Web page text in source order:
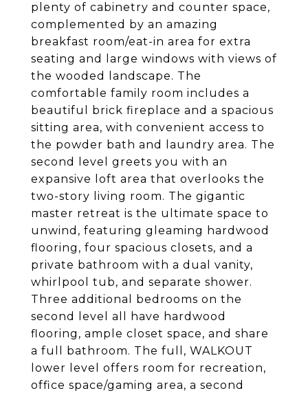
plenty of cabinetry and counter space,
complemented by an amazing
breakfast room/eat-in area for extra
seating and large windows with views of
the wooded landscape. The
comfortable family room includes a
beautiful brick fireplace and a spacious
sitting area, with convenient access to
the powder bath and laundry area. The
second level greets you with an
expansive loft area that overlooks the
two-story living room. The gigantic
master retreat is the ultimate space to
unwind, featuring gleaming hardwood
flooring, four spacious closets, and a
private bathroom with a dual vanity,
whirlpool tub, and separate shower.
Three additional bedrooms on the
second level all have hardwood
flooring, ample closet space, and share
a full bathroom. The full, WALKOUT
lower level offers room for recreation,
office space/gaming area, a second